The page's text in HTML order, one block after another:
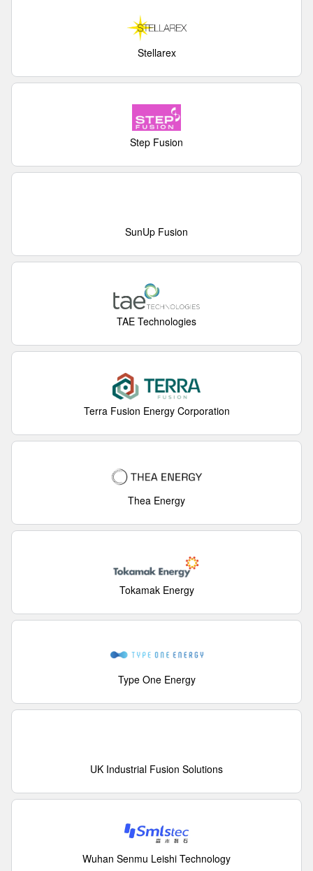
Stellarex
Step Fusion
SunUp Fusion
TAE Technologies
Terra Fusion Energy Corporation
Thea Energy
Tokamak Energy
Type One Energy
UK Industrial Fusion Solutions
Wuhan Senmu Leishi Technology